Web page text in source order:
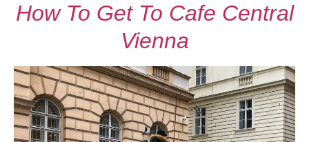
How To Get To Cafe Central
Vienna